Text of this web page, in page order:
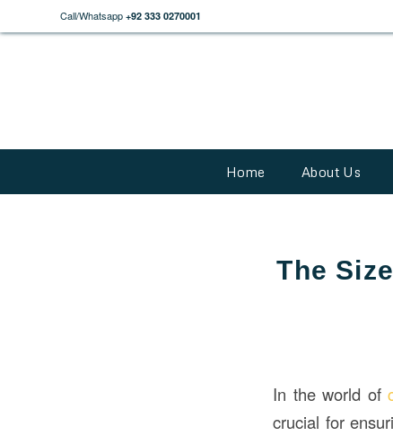
Call/Whatsapp +92 333 0270001
Home About Us
The
In the world of
crucial for